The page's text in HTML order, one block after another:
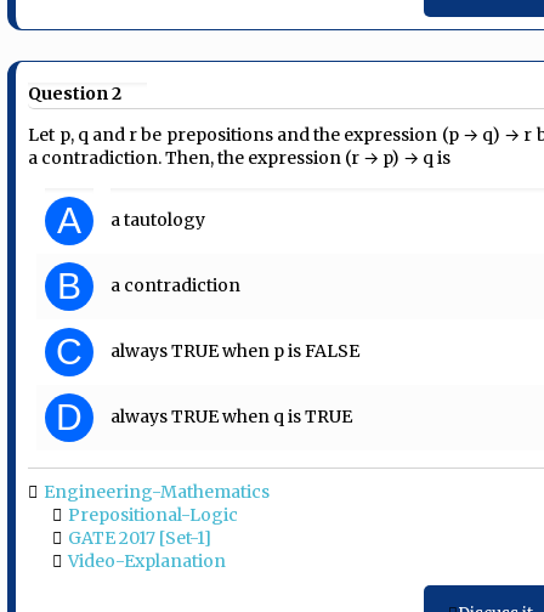
Question 2
Let p, q and r be prepositions and the expression (p → q) → r
a contradiction. Then, the expression (r → p) → q is
A a tautology
B a contradiction
C always TRUE when p is FALSE
D always TRUE when q is TRUE
Engineering-Mathematics
Prepositional-Logic
GATE 2017 [Set-1]
Video-Explanation